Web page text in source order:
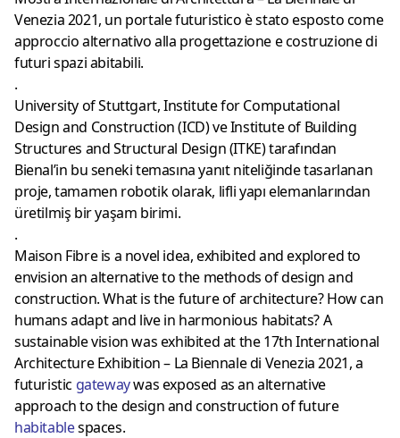
Venezia 2021, un portale futuristico è stato esposto come
approccio alternativo alla progettazione e costruzione di
futuri spazi abitabili.
.
University of Stuttgart, Institute for Computational
Design and Construction (ICD) ve Institute of Building
Structures and Structural Design (ITKE) tarafından
Bienal’in bu seneki temasına yanıt niteliğinde tasarlanan
proje, tamamen robotik olarak, lifli yapı elemanlarından
üretilmiş bir yaşam birimi.
.
Maison Fibre is a novel idea, exhibited and explored to
envision an alternative to the methods of design and
construction. What is the future of architecture? How can
humans adapt and live in harmonious habitats? A
sustainable vision was exhibited at the 17th International
Architecture Exhibition – La Biennale di Venezia 2021, a
futuristic gatewaywas exposed as an alternative
approach to the design and construction of future
habitablespaces.